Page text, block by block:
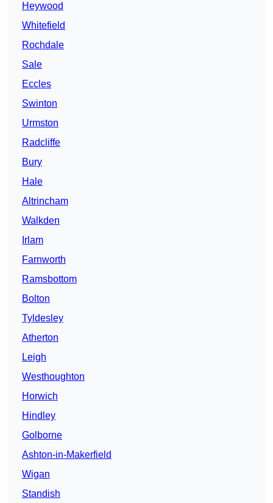
Heywood
Whitefield
Rochdale
Sale
Eccles
Swinton
Urmston
Radcliffe
Bury
Hale
Altrincham
Walkden
Irlam
Farnworth
Ramsbottom
Bolton
Tyldesley
Atherton
Leigh
Westhoughton
Horwich
Hindley
Golborne
Ashton-in-Makerfield
Wigan
Standish